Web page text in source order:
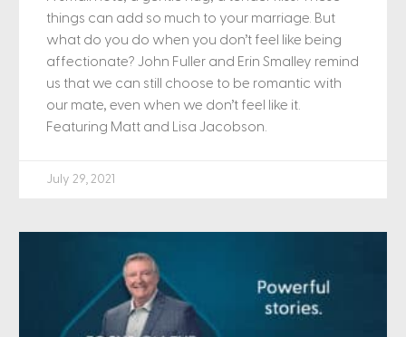
things can add so much to your marriage. But
what do you do when you don’t feel like being
affectionate? John Fuller and Erin Smalley remind
us that we can still choose to be romantic with
our mate, even when we don’t feel like it.
Featuring Matt and Lisa Jacobson.
July 29, 2021